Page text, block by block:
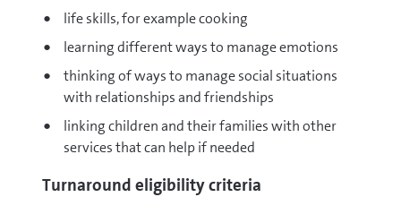
life skills, for example cooking
learning different ways to manage emotions
thinking of ways to manage social situations
with relationships and friendships
linking children and their families with other
services that can help if needed
Turnaround eligibility criteria